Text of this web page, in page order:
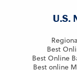
U.S.
Best
Best Online
Best online